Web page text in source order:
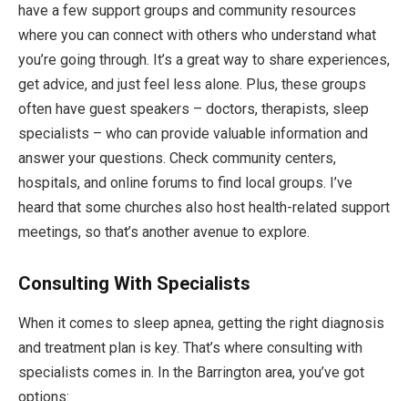
have a few support groups and community resources
where you can connect with others who understand what
you’re going through. It’s a great way to share experiences,
get advice, and just feel less alone. Plus, these groups
often have guest speakers – doctors, therapists, sleep
specialists – who can provide valuable information and
answer your questions. Check community centers,
hospitals, and online forums to find local groups. I’ve
heard that some churches also host health-related support
meetings, so that’s another avenue to explore.
Consulting With Specialists
When it comes to sleep apnea, getting the right diagnosis
and treatment plan is key. That’s where consulting with
specialists comes in. In the Barrington area, you’ve got
options: